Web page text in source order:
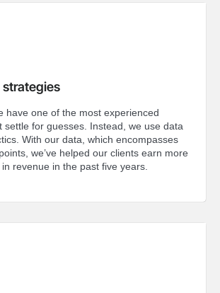
have one of the most experienced
settle for guesses. Instead, we use data
With our data, which encompasses
we’ve helped our clients earn more
revenue in the past five years.